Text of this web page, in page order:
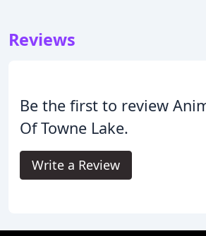
Reviews
Be the first to review
Of Towne Lake.
Write a Review